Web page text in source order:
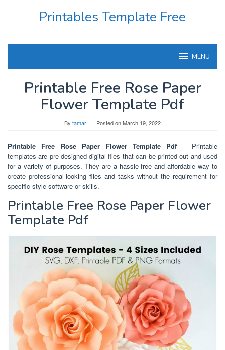
Printables Template Free
MENU
Printable Free Rose Paper
Flower Template Pdf
By tamar Posted onMarch 19, 2022
Printable Free Rose Paper Flower Template Pdf – Printable
templates are pre-designed digital files that can be printed out and used
for a variety of purposes. They are a hassle-free and affordable way to
create professional-looking files and tasks without the requirement for
specific style software or skills.
Printable Free Rose Paper Flower
Template Pdf